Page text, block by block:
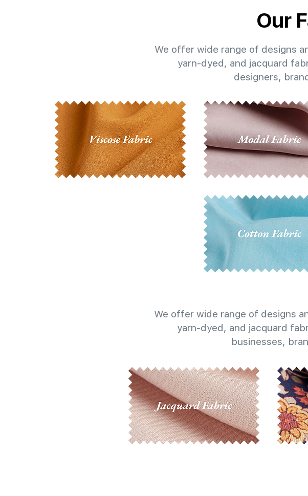
Our
We offer wide range of designs
yarn-dyed, and jacquard
designers,
We offer wide range of designs
yarn-dyed, and jacquard
businesses,